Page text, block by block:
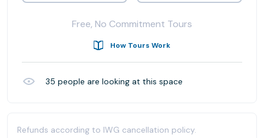
Free, No Commitment Tours
How Tours Work
35 people are looking at this space
Refunds according to IWG cancellation policy.